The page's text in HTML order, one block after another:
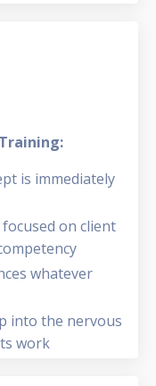
is immediately
on client
whatever
into the nervous
work